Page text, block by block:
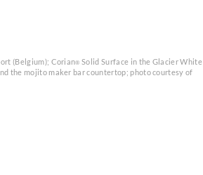
(Belgium); Corian® Solid Surface in the Glacier White
the mojito maker bar countertop; photo courtesy of